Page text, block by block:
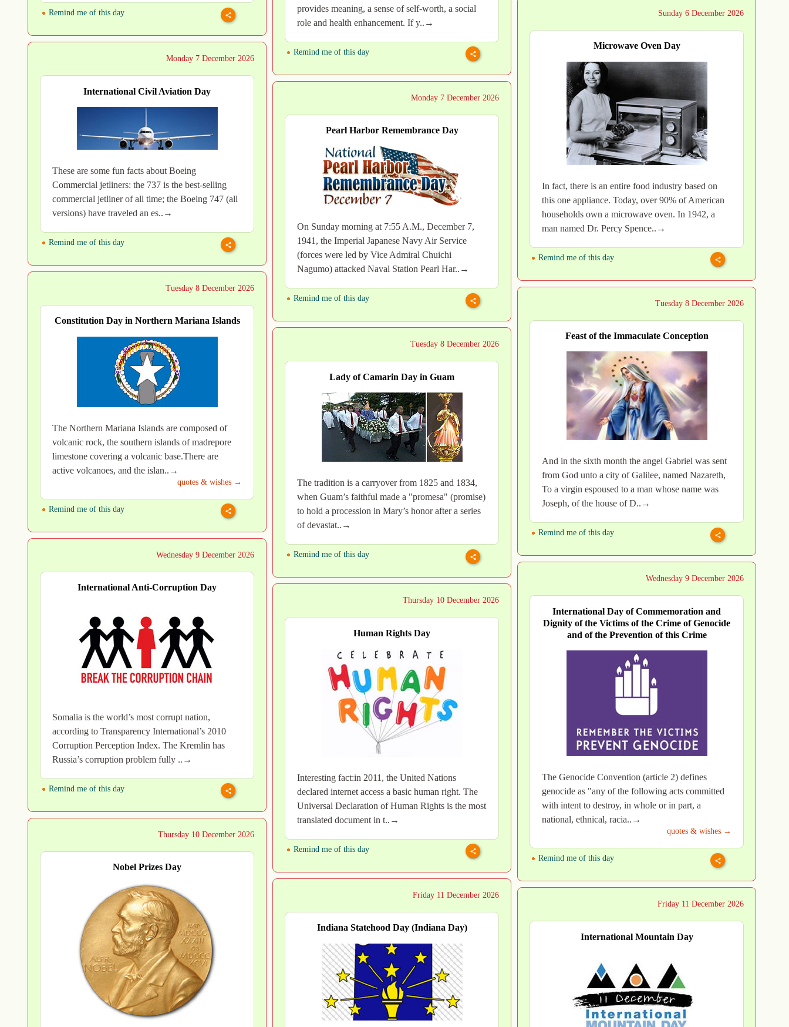
provides meaning, a sense of self-worth, a social
role and health enhancement. If y..→
Remind me of this day
Remind me of this day Sunday 6 December 2026
Microwave Oven Day
In fact, there is an entire food industry based on
this one appliance. Today, over 90% of American
households own a microwave oven. In 1942, a
man named Dr. Percy Spence..→
Remind me of this day
Monday 7 December 2026
International Civil Aviation Day
These are some fun facts about Boeing
Commercial jetliners: the 737 is the best-selling
commercial jetliner of all time; the Boeing 747 (all
versions) have traveled an es..→
Remind me of this day
Monday 7 December 2026
Pearl Harbor Remembrance Day
On Sunday morning at 7:55 A.M., December 7,
1941, the Imperial Japanese Navy Air Service
(forces were led by Vice Admiral Chuichi
Nagumo) attacked Naval Station Pearl Har..→
Remind me of this day
Tuesday 8 December 2026
Constitution Day in Northern Mariana Islands
The Northern Mariana Islands are composed of
volcanic rock, the southern islands of madrepore
limestone covering a volcanic base.There are
active volcanoes, and the islan..→
quotes & wishes →
Remind me of this day
Tuesday 8 December 2026
Feast of the Immaculate Conception
And in the sixth month the angel Gabriel was sent
from God unto a city of Galilee, named Nazareth,
To a virgin espoused to a man whose name was
Joseph, of the house of D..→
Remind me of this day
Tuesday 8 December 2026
Lady of Camarin Day in Guam
The tradition is a carryover from 1825 and 1834,
when Guam’s faithful made a "promesa" (promise)
to hold a procession in Mary’s honor after a series
of devastat..→
Remind me of this day
Wednesday 9 December 2026
International Anti-Corruption Day
Somalia is the world’s most corrupt nation,
according to Transparency International’s 2010
Corruption Perception Index. The Kremlin has
Russia’s corruption problem fully ..→
Remind me of this day
Wednesday 9 December 2026
International Day of Commemoration and
Dignity of the Victims of the Crime of Genocide
and of the Prevention of this Crime
The Genocide Convention (article 2) defines
genocide as "any of the following acts committed
with intent to destroy, in whole or in part, a
national, ethnical, racia..→
quotes & wishes →
Remind me of this day
Thursday 10 December 2026
Human Rights Day
Interesting fact:in 2011, the United Nations
declared internet access a basic human right. The
Universal Declaration of Human Rights is the most
translated document in t..→
Remind me of this day
Thursday 10 December 2026
Nobel Prizes Day
Friday 11 December 2026
Indiana Statehood Day (Indiana Day)
Friday 11 December 2026
International Mountain Day